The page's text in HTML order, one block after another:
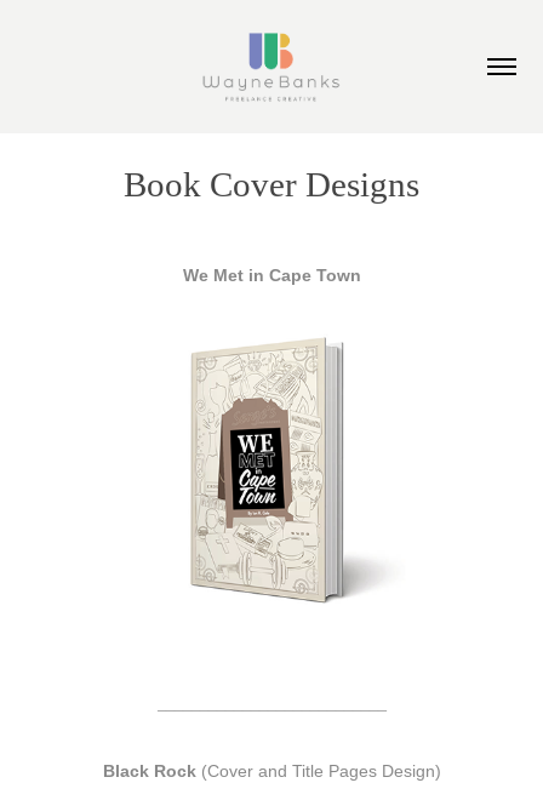
Book Cover Designs
We Met in Cape Town
Black Rock (Cover and Title Pages Design)